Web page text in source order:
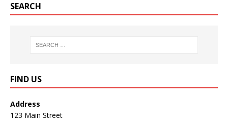
SEARCH
FIND US
Address
123 Main Street